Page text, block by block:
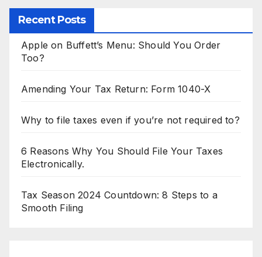
Recent Posts
Apple on Buffett’s Menu: Should You Order
Too?
Amending Your Tax Return: Form 1040-X
Why to file taxes even if you’re not required to?
6 Reasons Why You Should File Your Taxes
Electronically.
Tax Season 2024 Countdown: 8 Steps to a
Smooth Filing